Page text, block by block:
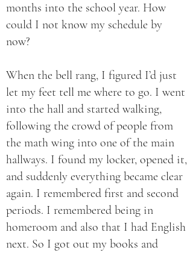
months into the school year. How
could I not know my schedule by
now?
When the bell rang, I figured I’d just
let my feet tell me where to go. I went
into the hall and started walking,
following the crowd of people from
the math wing into one of the main
hallways. I found my locker, opened it,
and suddenly everything became clear
again. I remembered first and second
periods. I remembered being in
homeroom and also that I had English
next. So I got out my books and